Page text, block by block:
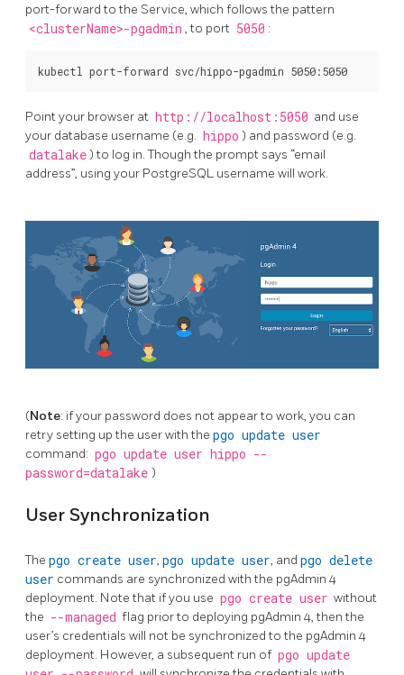
port-forward to the Service, which follows the pattern
<clusterName>-pgadmin , to port 5050 :
Point your browser at http://localhost:5050 and use
your database username (e.g. hippo ) and password (e.g.
datalake ) to log in. Though the prompt says “email
address”, using your PostgreSQL username will work.
(Note: if your password does not appear to work, you can
retry setting up the user with the pgo update user
command: pgo update user hippo --
password=datalake )
User Synchronization
The pgo create user, pgo update user, and pgo delete
user commands are synchronized with the pgAdmin 4
deployment. Note that if you use pgo create user without
the --managed flag prior to deploying pgAdmin 4, then the
user’s credentials will not be synchronized to the pgAdmin 4
deployment. However, a subsequent run of pgo update